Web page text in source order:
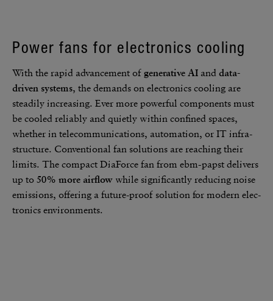
Power fans for elec­tronics cooling
With the rapid advance­ment of gener­a­tive AI and data-
driven systems, the demands on elec­tronics cooling are
steadily increasing. Ever more powerful compo­nents must
be cooled reli­ably and quietly within confined spaces,
whether in telecom­mu­ni­ca­tions, automa­tion, or IT infra­
struc­ture. Conven­tional fan solu­tions are reaching their
limits. The compact DiaForce fan from ebm‑papst delivers
up to 50% more airflow while signif­i­cantly reducing noise
emis­sions, offering a future-proof solu­tion for modern elec­
tronics envi­ron­ments.